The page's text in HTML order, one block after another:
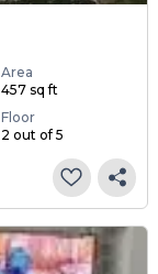
Area
457 sq ft
Floor
2 out of 5